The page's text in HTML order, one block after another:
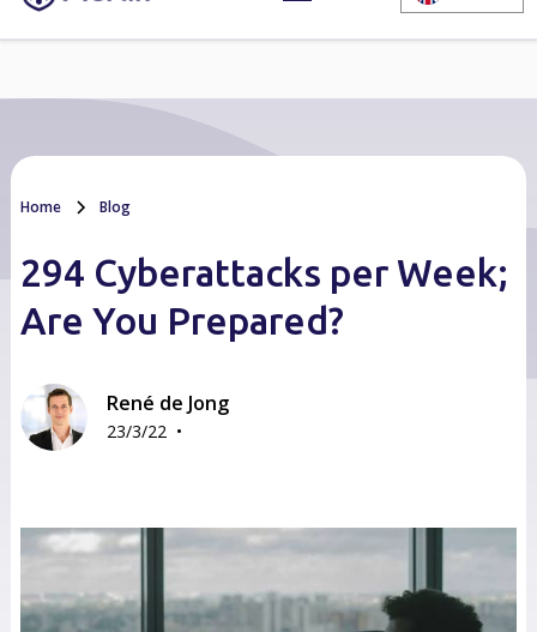
Home Blog
294 Cyberattacks per Week;
Are You Prepared?
René de Jong
23/3/22 •